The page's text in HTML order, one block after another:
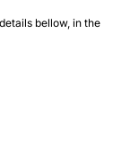
bellow, in the